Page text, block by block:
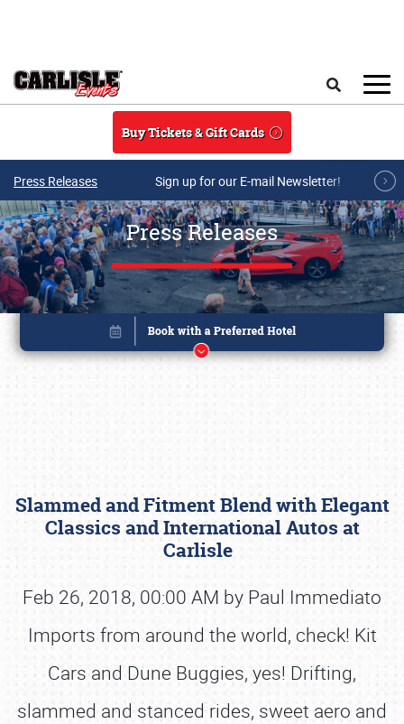
Buy Tickets & Gift Cards
Press Releases Sign up for our E-mail Newsletter!
Press Releases
Slammed and Fitment Blend with Elegant
Classics and International Autos at
Carlisle
Feb 26, 2018, 00:00 AM by Paul Immediato
Imports from around the world, check! Kit
Cars and Dune Buggies, yes! Drifting,
slammed and stanced rides, sweet aero and
Book online or call (800) 216-1876